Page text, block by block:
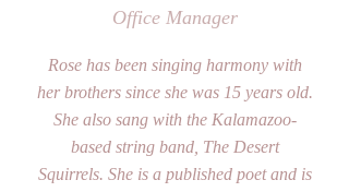
Office Manager
Rose has been singing harmony with
her brothers since she was 15 years old.
She also sang with the Kalamazoo-
based string band, The Desert
Squirrels. She is a published poet and is